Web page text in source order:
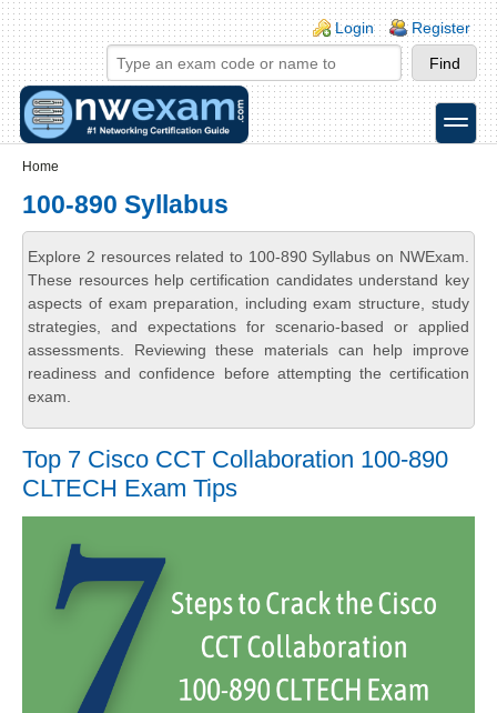
Skip to main content
Skip to search
Login links
Login Register
toggle
Home
100-890 Syllabus
Explore 2 resources related to 100-890 Syllabus on NWExam.
These resources help certification candidates understand key
aspects of exam preparation, including exam structure, study
strategies, and expectations for scenario-based or applied
assessments. Reviewing these materials can help improve
readiness and confidence before attempting the certification
exam.
Top 7 Cisco CCT Collaboration 100-890
CLTECH Exam Tips